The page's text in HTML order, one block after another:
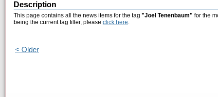
Description
This page contains all the news items for the tag "Joel Tenenbaum" for the
being the current tag filter, please click here.
< Older